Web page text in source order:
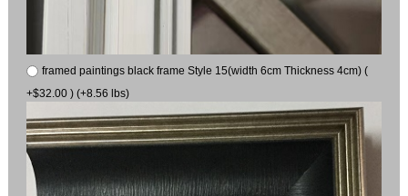
framed paintings black frame Style 15(width 6cm Thickness 4cm) (
+$32.00 ) (+8.56 lbs)